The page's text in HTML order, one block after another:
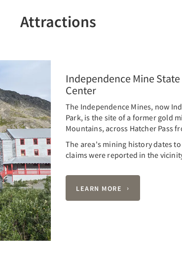
Attractions
Independence Mine
Center
The Independence Mines, now
Park, is the site of a former gold
Mountains, across Hatcher Pass
The area's mining history dates
claims were reported in the
LEARN MORE